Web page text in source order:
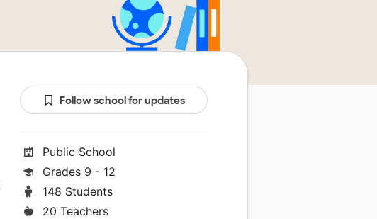
Follow school for updates
Public School
Grades 9 - 12
148 Students
20 Teachers